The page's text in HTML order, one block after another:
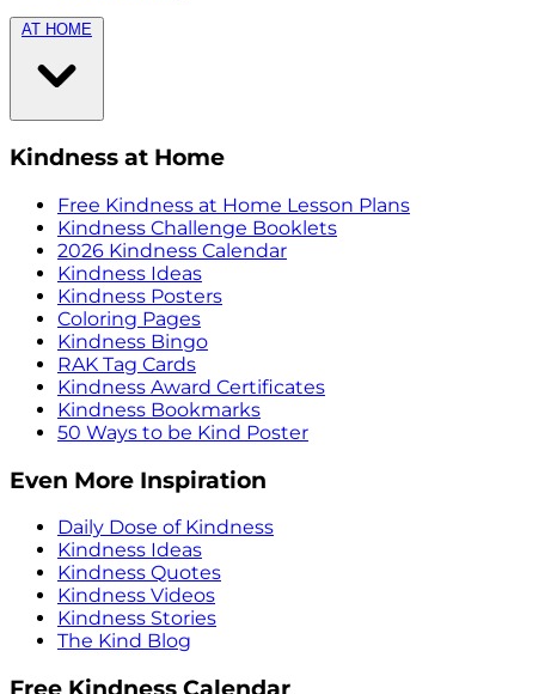
AT HOME
Kindness at Home
Free Kindness at Home Lesson Plans
Kindness Challenge Booklets
2026 Kindness Calendar
Kindness Ideas
Kindness Posters
Coloring Pages
Kindness Bingo
RAK Tag Cards
Kindness Award Certificates
Kindness Bookmarks
50 Ways to be Kind Poster
Even More Inspiration
Daily Dose of Kindness
Kindness Ideas
Kindness Quotes
Kindness Videos
Kindness Stories
The Kind Blog